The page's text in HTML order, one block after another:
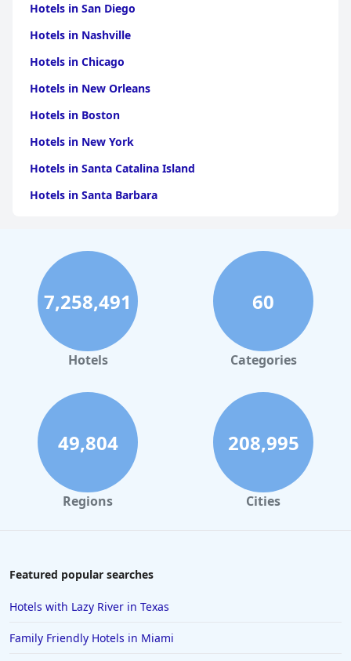
Hotels in San Diego
Hotels in Nashville
Hotels in Chicago
Hotels in New Orleans
Hotels in Boston
Hotels in New York
Hotels in Santa Catalina Island
Hotels in Santa Barbara
Hotels in Clearwater Beach
Hotels in Panama City Beach
Hotels in Palm Springs
Hotels in Orlando
Hotels in Gaylord
Hotels in Charleston
Hotels in St. Augustine
Hotels in Marco Island
Hotels in Niagara Falls
Hotels in Amelia Island
Hotels in San Juan
7,258,491
Hotels
60
Categories
49,804
Regions
208,995
Cities
Featured popular searches
Hotels with Lazy River in Texas
Family Friendly Hotels in Miami